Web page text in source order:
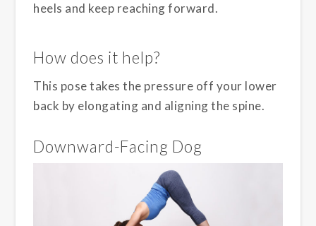
heels and keep reaching forward.
How does it help?
This pose takes the pressure off your lower
back by elongating and aligning the spine.
Downward-Facing Dog